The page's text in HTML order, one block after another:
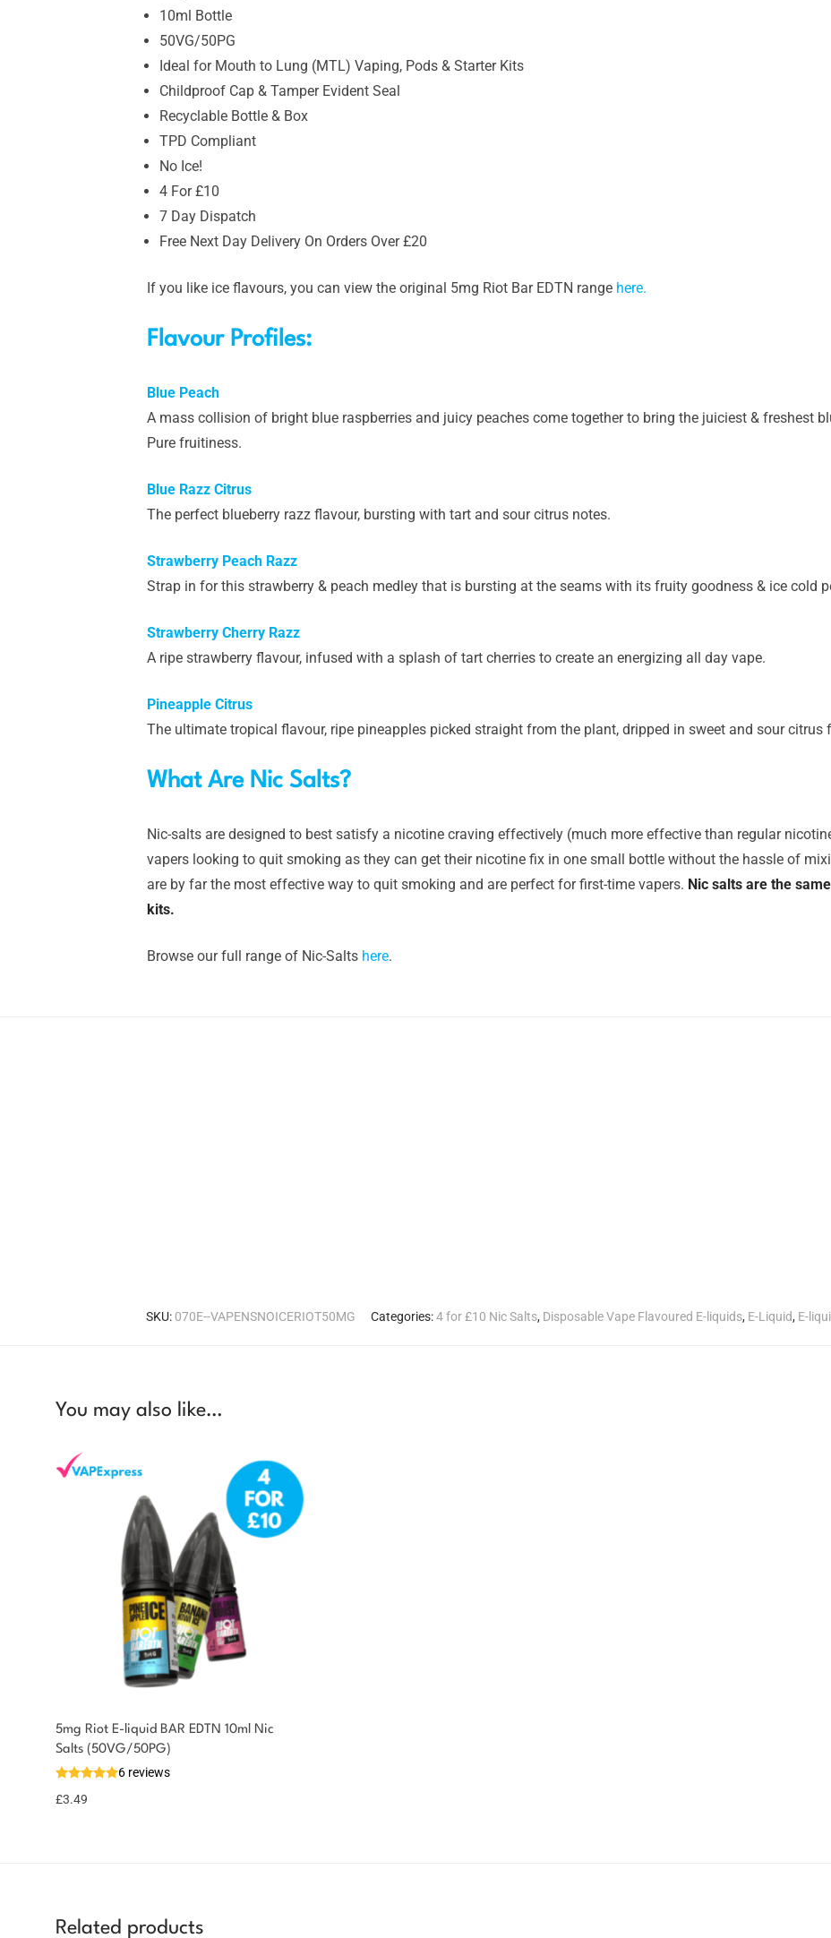
10ml Bottle
50VG/50PG
Ideal for Mouth to Lung (MTL) Vaping, Pods & Starter Kits
Childproof Cap & Tamper Evident Seal
Recyclable Bottle & Box
TPD Compliant
No Ice!
4 For £10
7 Day Dispatch
Free Next Day Delivery On Orders Over £20
If you like ice flavours, you can view the original 5mg Riot Bar EDTN range here.
Flavour Profiles:
Blue Peach
A mass collision of bright blue raspberries and juicy peaches come together to bring the juiciest & freshest
Pure fruitiness.
Blue Razz Citrus
The perfect blueberry razz flavour, bursting with tart and sour citrus notes.
Strawberry Peach Razz
Strap in for this strawberry & peach medley that is bursting at the seams with its fruity goodness & ice cold
Strawberry Cherry Razz
A ripe strawberry flavour, infused with a splash of tart cherries to create an energizing all day vape.
Pineapple Citrus
The ultimate tropical flavour, ripe pineapples picked straight from the plant, dripped in sweet and sour citrus
What Are Nic Salts?
Nic-salts are designed to best satisfy a nicotine craving effectively (much more effective than regular
vapers looking to quit smoking as they can get their nicotine fix in one small bottle without the hassle of
are by far the most effective way to quit smoking and are perfect for first-time vapers. Nic salts are the
kits.
Browse our full range of Nic-Salts here.
SKU: 070E--VAPENSNOICERIOT50MG Categories:4 for £10 Nic Salts, Disposable Vape Flavoured E-liquids, E-Liquid, E-
You may also like…
5mg Riot E-liquid BAR EDTN 10ml Nic
Salts (50VG/50PG)
6 reviews
£3.49
Related products